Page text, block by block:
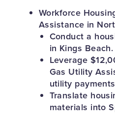
Workforce
Assistance in
Conduct a
in Kings Beach.
Leverage
Gas Utility
utility
Translate
materials into